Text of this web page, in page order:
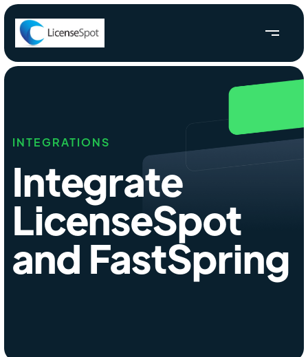
INTEGRATIONS
Integrate
LicenseSpot
and FastSpring